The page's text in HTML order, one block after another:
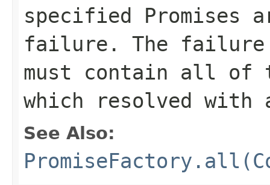
specified Promises
failure. The
must contain all of
which resolved
See Also: